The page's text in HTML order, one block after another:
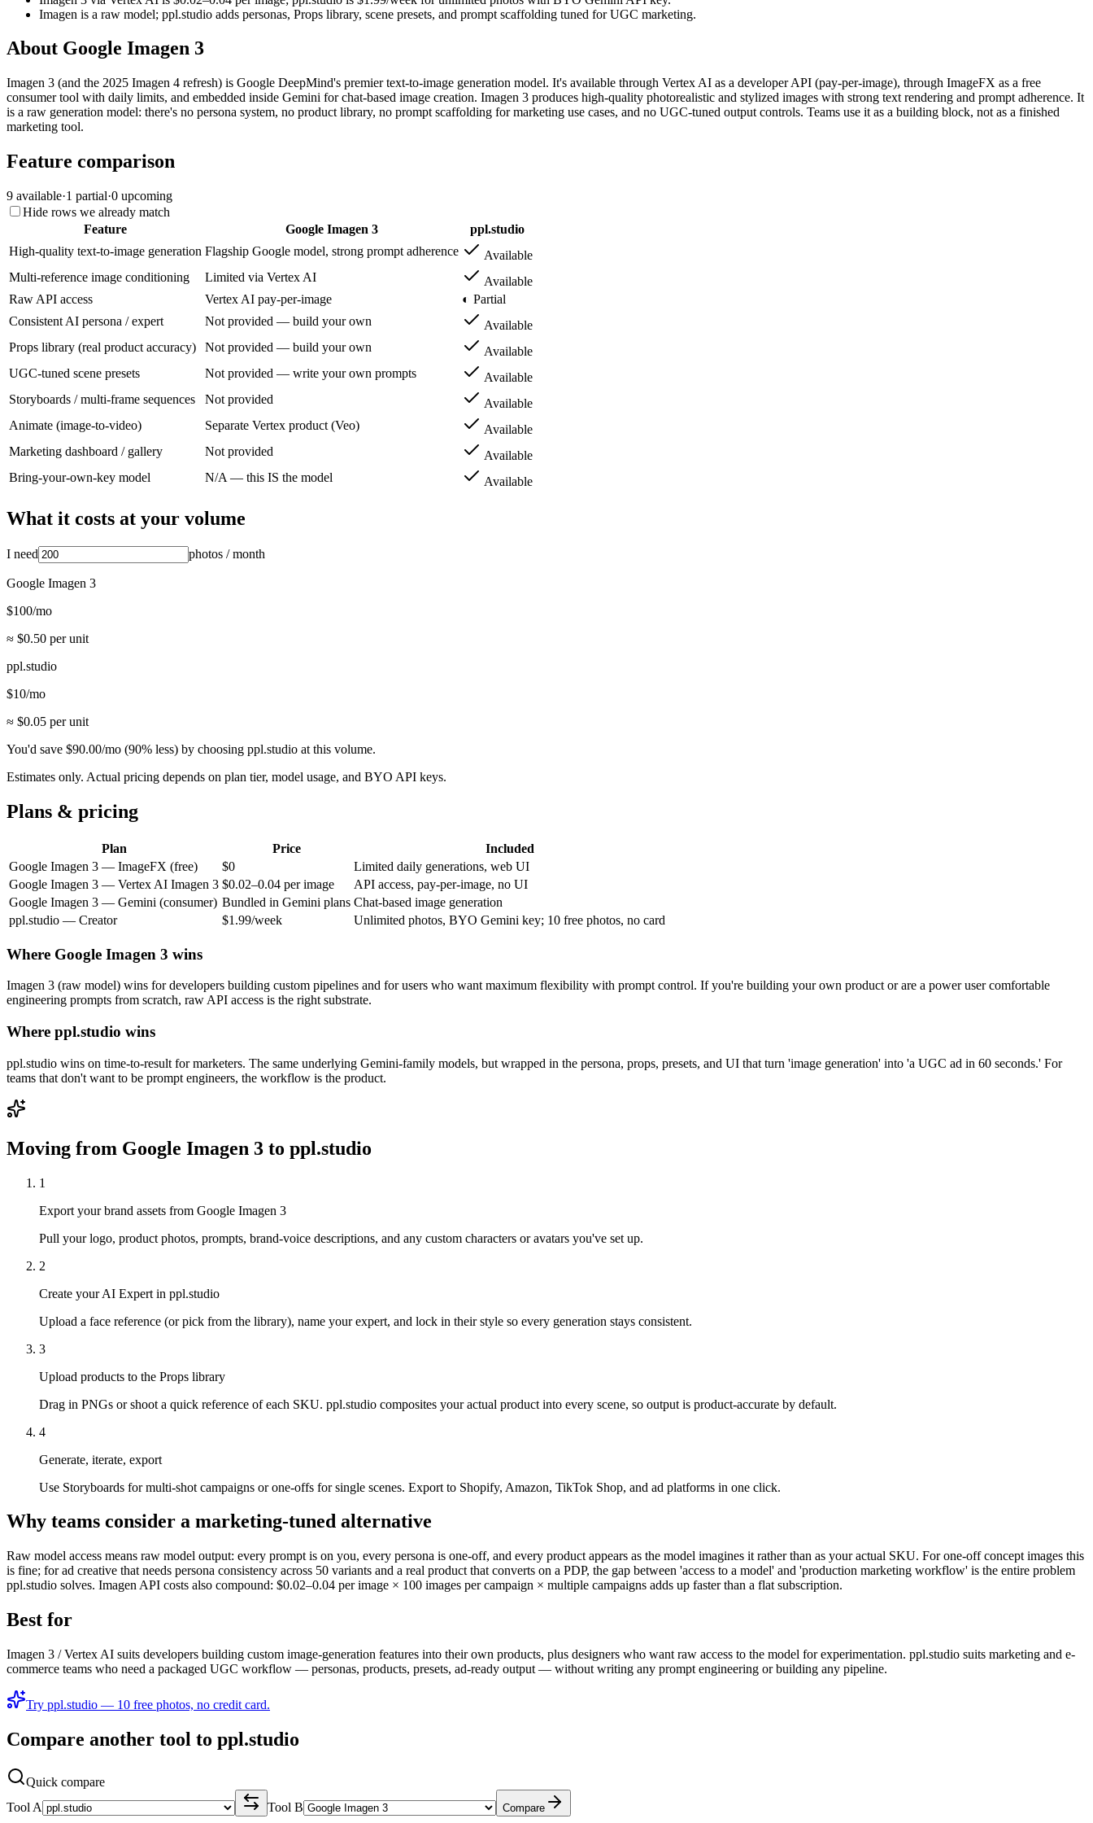
Imagen is a raw model; ppl.studio adds personas, Props library, scene presets, and prompt scaffolding tuned for UGC marketing.
About Google Imagen 3
Imagen 3 (and the 2025 Imagen 4 refresh) is Google DeepMind's premier text-to-image generation model. It's available through Vertex AI as a developer API (pay-per-image), through ImageFX as a free
consumer tool with daily limits, and embedded inside Gemini for chat-based image creation. Imagen 3 produces high-quality photorealistic and stylized images with strong text rendering and prompt adherence. It
is a raw generation model: there's no persona system, no product library, no prompt scaffolding for marketing use cases, and no UGC-tuned output controls. Teams use it as a building block, not as a finished
marketing tool.
Feature comparison
9 available·1 partial·0 upcoming
Hide rows we already match
Feature
Google Imagen 3
ppl.studio
High-quality text-to-image generation Flagship Google model, strong prompt adherence
Available
Multi-reference image conditioning
Limited via Vertex AI
Available
Raw API access
Vertex AI pay-per-image
◐ Partial
Consistent AI persona / expert
Not provided — build your own
Available
Props library (real product accuracy)
Not provided — build your own
Available
UGC-tuned scene presets
Not provided — write your own prompts
Available
Storyboards / multi-frame sequences
Not provided
Available
Animate (image-to-video)
Separate Vertex product (Veo)
Available
Marketing dashboard / gallery
Not provided
Available
Bring-your-own-key model
N/A — this IS the model Available
What it costs at your volume
I need photos / month
Google Imagen 3
$100/mo
≈ $0.50 per unit
ppl.studio
$10/mo
≈ $0.05 per unit
You'd save $90.00/mo (90% less) by choosing ppl.studio at this volume.
Estimates only. Actual pricing depends on plan tier, model usage, and BYO API keys.
Plans & pricing
Plan Price
Included
Google Imagen 3 — ImageFX (free) $0
Limited daily generations, web UI
Google Imagen 3 — Vertex AI Imagen 3 $0.02–0.04 per image
API access, pay-per-image, no UI
Google Imagen 3 — Gemini (consumer) Bundled in Gemini plans Chat-based image generation
ppl.studio — Creator $1.99/week Unlimited photos, BYO Gemini key; 10 free photos, no card
Where Google Imagen 3 wins
Imagen 3 (raw model) wins for developers building custom pipelines and for users who want maximum flexibility with prompt control. If you're building your own product or are a power user comfortable
engineering prompts from scratch, raw API access is the right substrate.
Where ppl.studio wins
ppl.studio wins on time-to-result for marketers. The same underlying Gemini-family models, but wrapped in the persona, props, presets, and UI that turn 'image generation' into 'a UGC ad in 60 seconds.' For
teams that don't want to be prompt engineers, the workflow is the product.
Moving from Google Imagen 3 to ppl.studio
1
Export your brand assets from Google Imagen 3
Pull your logo, product photos, prompts, brand-voice descriptions, and any custom characters or avatars you've set up.
2
Create your AI Expert in ppl.studio
Upload a face reference (or pick from the library), name your expert, and lock in their style so every generation stays consistent.
3
Upload products to the Props library
Drag in PNGs or shoot a quick reference of each SKU. ppl.studio composites your actual product into every scene, so output is product-accurate by default.
4
Generate, iterate, export
Use Storyboards for multi-shot campaigns or one-offs for single scenes. Export to Shopify, Amazon, TikTok Shop, and ad platforms in one click.
Why teams consider a marketing-tuned alternative
Raw model access means raw model output: every prompt is on you, every persona is one-off, and every product appears as the model imagines it rather than as your actual SKU. For one-off concept images this
is fine; for ad creative that needs persona consistency across 50 variants and a real product that converts on a PDP, the gap between 'access to a model' and 'production marketing workflow' is the entire problem
ppl.studio solves. Imagen API costs also compound: $0.02–0.04 per image × 100 images per campaign × multiple campaigns adds up faster than a flat subscription.
Best for
Imagen 3 / Vertex AI suits developers building custom image-generation features into their own products, plus designers who want raw access to the model for experimentation. ppl.studio suits marketing and e-
commerce teams who need a packaged UGC workflow — personas, products, presets, ad-ready output — without writing any prompt engineering or building any pipeline.
Try ppl.studio — 10 free photos, no credit card.
Compare another tool to ppl.studio
Quick compare
Tool A
Tool B Compare